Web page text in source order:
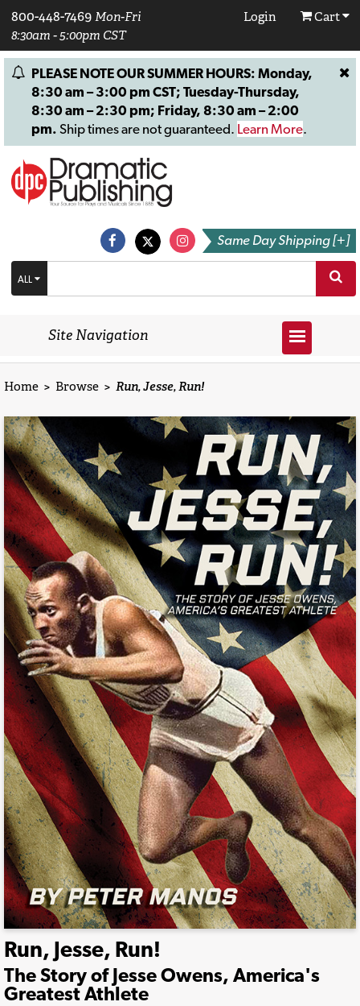
800-448-7469 Mon-Fri
8:30am - 5:00pm CST
Login Cart
PLEASE NOTE OUR SUMMER HOURS: Monday,
8:30 am – 3:00 pm CST; Tuesday-Thursday,
8:30 am – 2:30 pm; Friday, 8:30 am – 2:00
pm. Ship times are not guaranteed. Learn More.
Same Day Shipping [+]
ALL
Site Navigation
Home > Browse > Run, Jesse, Run!
Run, Jesse, Run!
The Story of Jesse Owens, America's
Greatest Athlete